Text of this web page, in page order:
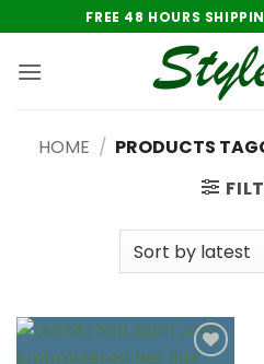
to
content
FREE 48 HOURS
HOME / PRODUCTS